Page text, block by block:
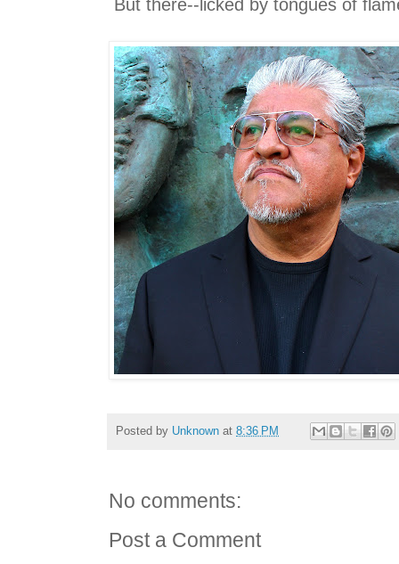
But there--licked by tongues of
Posted by Unknown at 8:36 PM
No comments:
Post a Comment